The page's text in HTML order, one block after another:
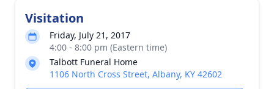
Visitation
Friday, July 21, 2017
4:00 - 8:00 pm (Eastern time)
Talbott Funeral Home
1106 North Cross Street, Albany, KY 42602